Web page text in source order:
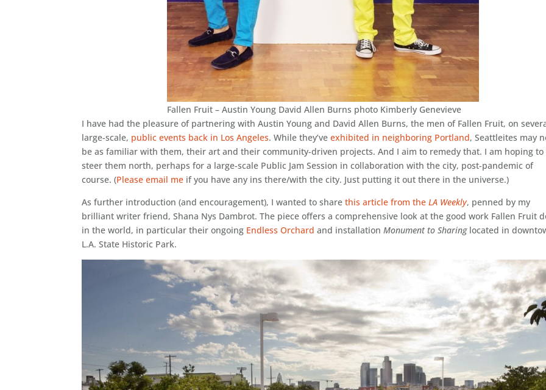
Fallen Fruit – Austin Young David Allen Burns photo Kimberly Genevieve
I have had the pleasure of partnering with Austin Young and David Allen Burns, the men of Fallen Fruit, on
large-scale, public events back in Los Angeles. While they’veexhibited in neighboring Portland, Seattleites may
be as familiar with them, their art and their community-driven projects. And I aim to remedy that. I am hoping to
steer them north, perhaps for a large-scale Public Jam Session in collaboration with the city, post-pandemic of
course. (Please email me if you have any ins there/with the city. Just putting it out there in the universe.)
As further introduction (and encouragement), I wanted to sharethis article from theLA Weekly, penned by my
brilliant writer friend, Shana Nys Dambrot. The piece offers a comprehensive look at the good work Fallen Fruit
in the world, in particular their ongoing Endless Orchard and installationMonument to Sharing located in
L.A. State Historic Park.